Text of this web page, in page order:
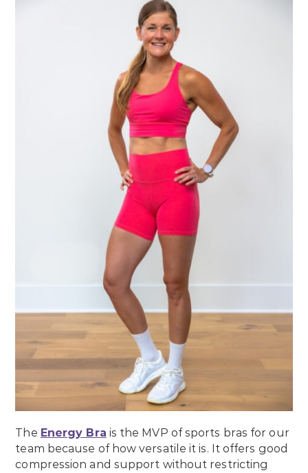
The Energy Bra is the MVP of sports bras for our
team because of how versatile it is. It offers good
compression and support without restricting